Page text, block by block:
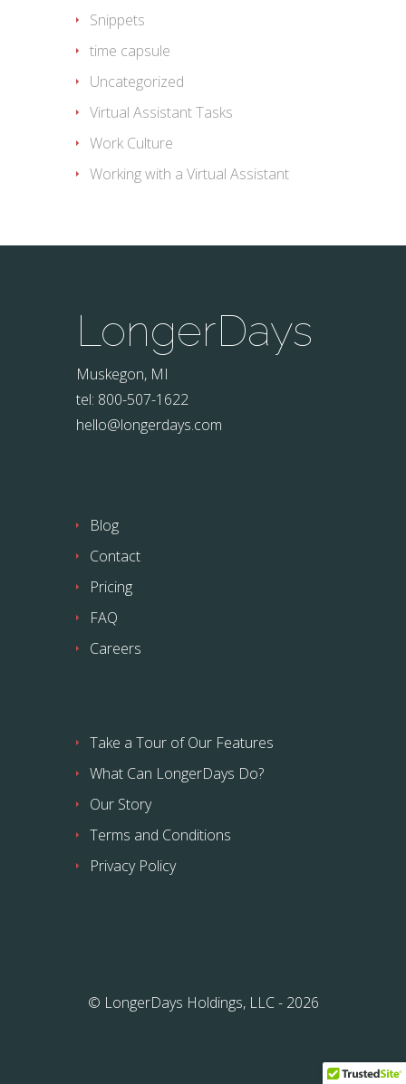
Snippets
time capsule
Uncategorized
Virtual Assistant Tasks
Work Culture
Working with a Virtual Assistant
LongerDays
Muskegon, MI
tel: 800-507-1622
hello@longerdays.com
Blog
Contact
Pricing
FAQ
Careers
Take a Tour of Our Features
What Can LongerDays Do?
Our Story
Terms and Conditions
Privacy Policy
© LongerDays Holdings, LLC - 2026